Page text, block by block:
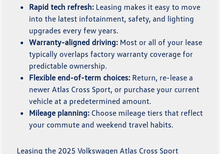
Rapid tech refresh: Leasing makes it easy to move
into the latest infotainment, safety, and lighting
upgrades every few years.
Warranty-aligned driving: Most or all of your lease
typically overlaps factory warranty coverage for
predictable ownership.
Flexible end-of-term choices: Return, re-lease a
newer Atlas Cross Sport, or purchase your current
vehicle at a predetermined amount.
Mileage planning: Choose mileage tiers that reflect
your commute and weekend travel habits.
Leasing the 2025 Volkswagen Atlas Cross Sport